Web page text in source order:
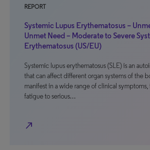
REPORT
Systemic Lupus Erythematosus –
Unmet Need – Moderate to Severe
Erythematosus (US/EU)
Systemic lupus erythematosus (SLE) is an
that can affect different organ systems of the
manifest in a wide range of clinical symptoms,
fatigue to serious…
north_east